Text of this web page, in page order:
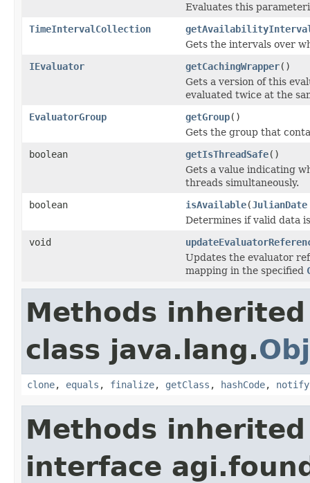
Evaluates this
TimeIntervalCollection
Gets the intervals over
IEvaluator
getCachingWrapper()
Gets a version of this
evaluated twice at the
EvaluatorGroup
getGroup()
Gets the group that
boolean
getIsThreadSafe()
Gets a value indicating
threads simultaneously.
boolean
isAvailable(JulianDate
Determines if valid data
void
Updates the evaluator
mapping in the specified
Methods
class java.lang.
clone, equals , finalize, getClass , hashCode, notify
Methods
interface